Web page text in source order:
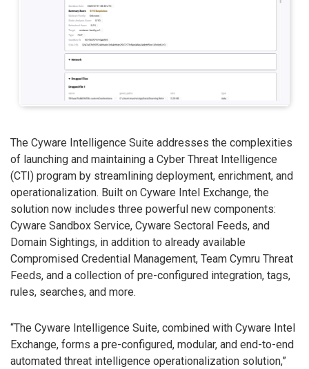
The Cyware Intelligence Suite addresses the complexities
of launching and maintaining a Cyber Threat Intelligence
(CTI) program by streamlining deployment, enrichment, and
operationalization. Built on Cyware Intel Exchange, the
solution now includes three powerful new components:
Cyware Sandbox Service, Cyware Sectoral Feeds, and
Domain Sightings, in addition to already available
Compromised Credential Management, Team Cymru Threat
Feeds, and a collection of pre-configured integration, tags,
rules, searches, and more.
“The Cyware Intelligence Suite, combined with Cyware Intel
Exchange, forms a pre-configured, modular, and end-to-end
automated threat intelligence operationalization solution,”